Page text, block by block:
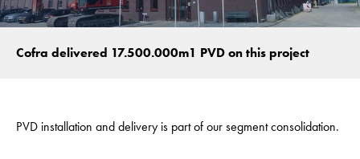
Cofra delivered 17.500.000m1 PVD on this project
PVD installation and delivery is part of our segment consolidation.